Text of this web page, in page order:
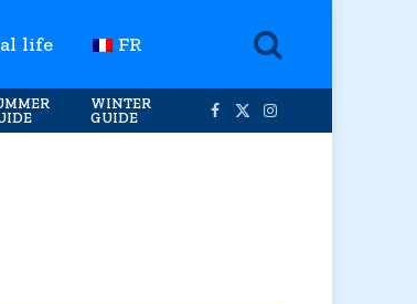
life FR
WINTER
GUIDE
Facebook
X
Instagram